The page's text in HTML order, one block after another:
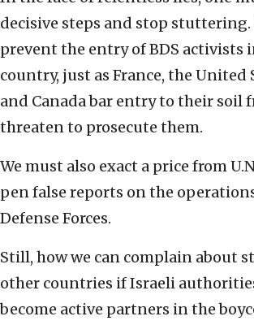
decisive steps and stop stuttering.
prevent the entry of BDS activists
country, just as France, the United
and Canada bar entry to their soil
threaten to prosecute them.
We must also exact a price from
pen false reports on the
Defense Forces.
Still, how we can complain about
other countries if Israeli
become active partners in the